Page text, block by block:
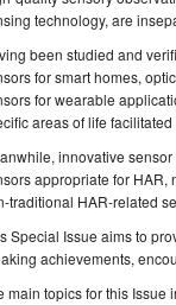
technology, are
been studied and
for smart homes,
for wearable
areas of life
innovative
appropriate for
traditional HAR-related
Special Issue aims to
achievements,
main topics for this Issue